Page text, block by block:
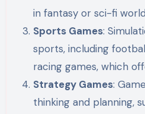
in fantasy or sci-fi
Sports Games:
sports, including
racing games, which
Strategy Games:
thinking and planning,